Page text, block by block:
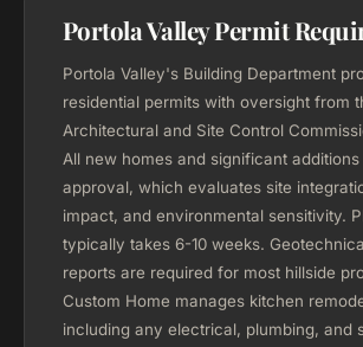
Portola Valley Permit
Portola Valley's Building Department
residential permits with oversight from
Architectural and Site Control
All new homes and significant additions
approval, which evaluates site
impact, and environmental sensitivity.
typically takes 6-10 weeks.
reports are required for most hillside
Custom Home manages kitchen
including any electrical, plumbing, and